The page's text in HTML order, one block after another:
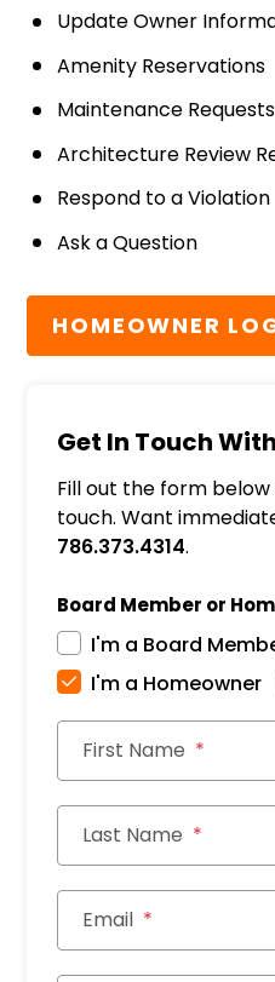
Update Owner
Amenity Reservations
Maintenance Requests
Architecture Review
Respond to a Violation
Ask a Question
HOMEOWNER
Get In Touch
Fill out the form
touch. Want
786.373.4314.
Board Member or
I'm a Board
I'm a Homeowner
First Name
Last Name
Email